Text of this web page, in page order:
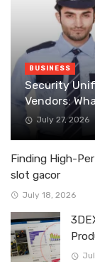
BUSINESS
Security
Vendors:
July 27, 2026
Finding High-
slot gacor
July 18, 2026